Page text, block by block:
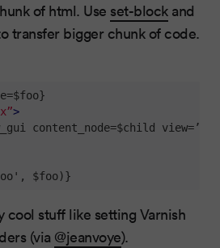
of html. Use set-blockand
transfer bigger chunk of code.
>
content_node=$child
$foo)}
cool stuff like setting Varnish
(via @jeanvoye).